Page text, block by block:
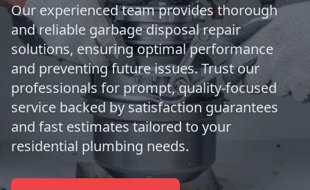
Our experienced team provides thorough
and reliable garbage disposal repair
solutions, ensuring optimal performance
and preventing future issues. Trust our
professionals for prompt, quality-focused
service backed by satisfaction guarantees
and fast estimates tailored to your
residential plumbing needs.